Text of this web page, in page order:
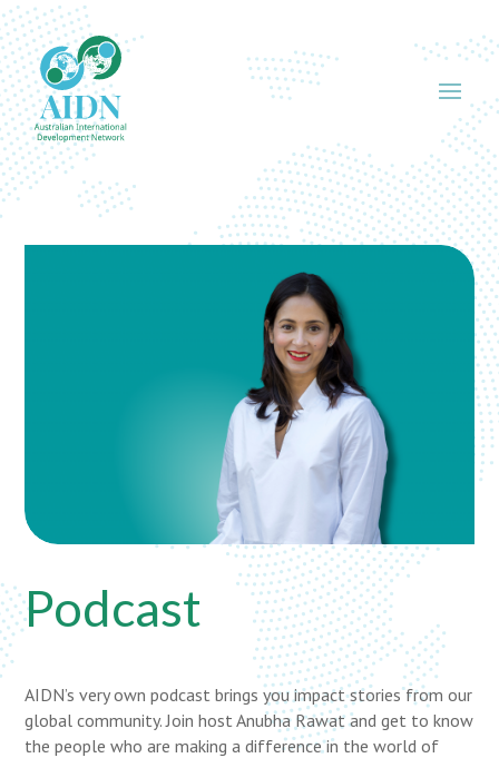
Podcast
AIDN’s very own podcast brings you impact stories from our
global community. Join host Anubha Rawat and get to know
the people who are making a difference in the world of